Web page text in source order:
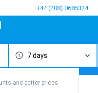
+44 (208) 0685324
Top brands
Jeanneau
Caribbean Islands
British Virgin Islands
and better prices
7 days